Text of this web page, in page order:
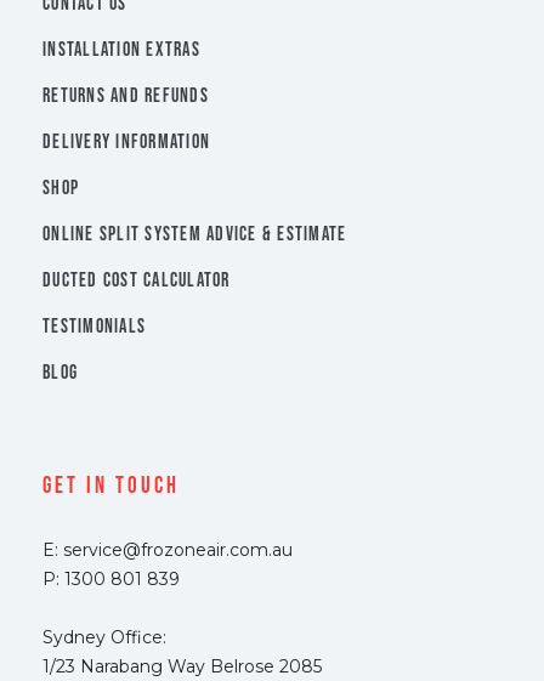
CONTACT US
INSTALLATION EXTRAS
RETURNS AND REFUNDS
DELIVERY INFORMATION
SHOP
ONLINE SPLIT SYSTEM ADVICE & ESTIMATE
DUCTED COST CALCULATOR
TESTIMONIALS
BLOG
Get In Touch
E: service@frozoneair.com.au
P: 1300 801 839
Sydney Office:
1/23 Narabang Way Belrose 2085